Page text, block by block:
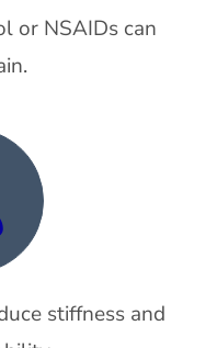
or NSAIDs can
stiffness and